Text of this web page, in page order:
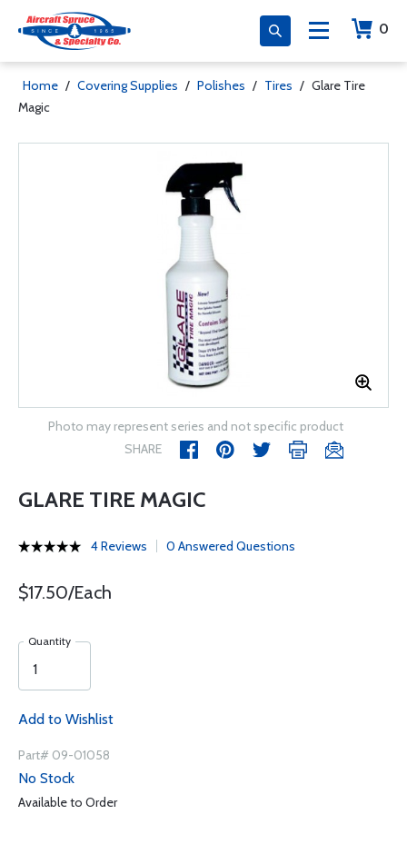
0
Home / Covering Supplies / Polishes / Tires / Glare Tire
Magic
Photo may represent series and not specific product
SHARE
GLARE TIRE MAGIC
4 Reviews 0 Answered Questions
$17.50/Each
Quantity
Add to Wishlist
Part# 09-01058
No Stock
Available to Order